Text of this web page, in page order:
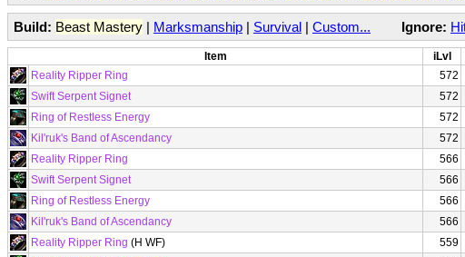
Build: Beast Mastery | Marksmanship | Survival | Custom... Ignore:
Item iLvl
Reality Ripper Ring
572
Swift Serpent Signet
572
Ring of Restless Energy
572
Kil'ruk's Band of Ascendancy
572
Reality Ripper Ring
566
Swift Serpent Signet
566
Ring of Restless Energy
566
Kil'ruk's Band of Ascendancy
566
Reality Ripper Ring (H WF) 559